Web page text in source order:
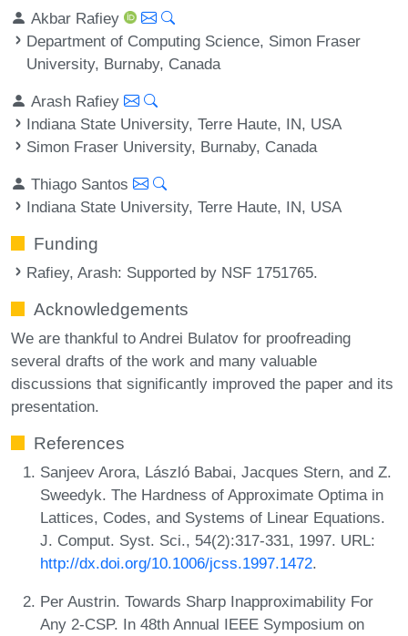
Akbar Rafiey
Department of Computing Science, Simon Fraser
University, Burnaby, Canada
Arash Rafiey
Indiana State University, Terre Haute, IN, USA
Simon Fraser University, Burnaby, Canada
Thiago Santos
Indiana State University, Terre Haute, IN, USA
Funding
Rafiey, Arash: Supported by NSF 1751765.
Acknowledgements
We are thankful to Andrei Bulatov for proofreading
several drafts of the work and many valuable
discussions that significantly improved the paper and its
presentation.
References
Sanjeev Arora, László Babai, Jacques Stern, and Z.
Sweedyk. The Hardness of Approximate Optima in
Lattices, Codes, and Systems of Linear Equations.
J. Comput. Syst. Sci., 54(2):317-331, 1997. URL:
http://dx.doi.org/10.1006/jcss.1997.1472.
Per Austrin. Towards Sharp Inapproximability For
Any 2-CSP. In 48th Annual IEEE Symposium on